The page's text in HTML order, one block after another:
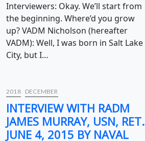
Interviewers: Okay. We’ll start from
the beginning. Where’d you grow
up? VADM Nicholson (hereafter
VADM): Well, I was born in Salt Lake
City, but I…
2018 DECEMBER
INTERVIEW WITH RADM
JAMES MURRAY, USN, RET.
JUNE 4, 2015 BY NAVAL